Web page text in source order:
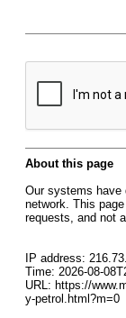
About this page
Our systems have
network. This
requests, and not
IP address:
Time: 2026-08-
URL: https://
y-petrol.html?m=0